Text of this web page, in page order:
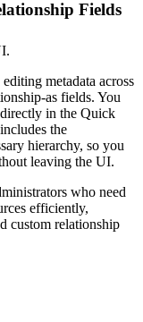
Fields
metadata across
as fields. You
in the Quick
the
hierarchy, so you
leaving the UI.
who need
efficiently,
custom relationship